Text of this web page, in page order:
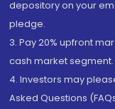
depository on your
pledge.
3. Pay 20% upfront
cash market segment.
4. Investors may
Asked Questions